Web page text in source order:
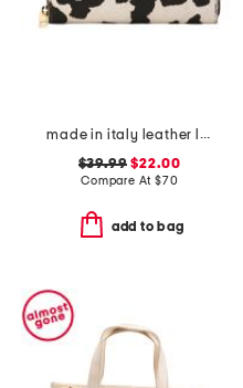
made in italy leather large continental zip around wallet
$39.99 $22.00
Compare At $70
add to bag